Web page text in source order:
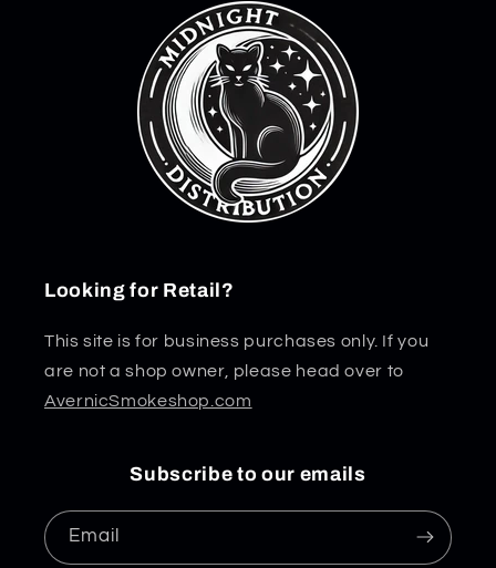
Looking for Retail?
This site is for business purchases only. If you
are not a shop owner, please head over to
AvernicSmokeshop.com
Subscribe to our emails
Email